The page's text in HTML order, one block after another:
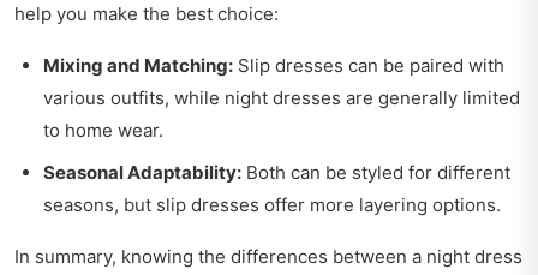
help you make the best choice:
Mixing and Matching: Slip dresses can be paired with
various outfits, while night dresses are generally limited
to home wear.
Seasonal Adaptability: Both can be styled for different
seasons, but slip dresses offer more layering options.
In summary, knowing the differences between a night dress